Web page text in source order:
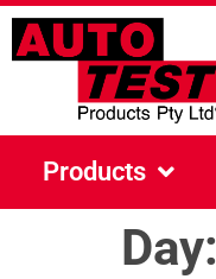
Products
Day: